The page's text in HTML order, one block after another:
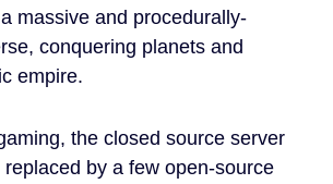
massive and procedurally-
conquering planets and
empire.
the closed source server
by a few open-source